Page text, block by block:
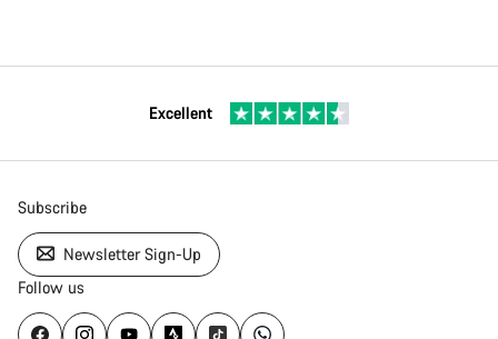
Excellent
Subscribe
Newsletter Sign-Up
Follow us